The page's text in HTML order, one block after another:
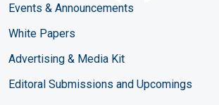
Events & Announcements
White Papers
Advertising & Media Kit
Editoral Submissions and Upcomings